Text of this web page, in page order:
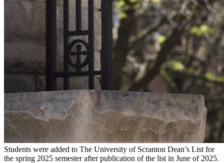
Students were added to The University of Scranton Dean’s List for
the spring 2025 semester after publication of the list in June of 2025.